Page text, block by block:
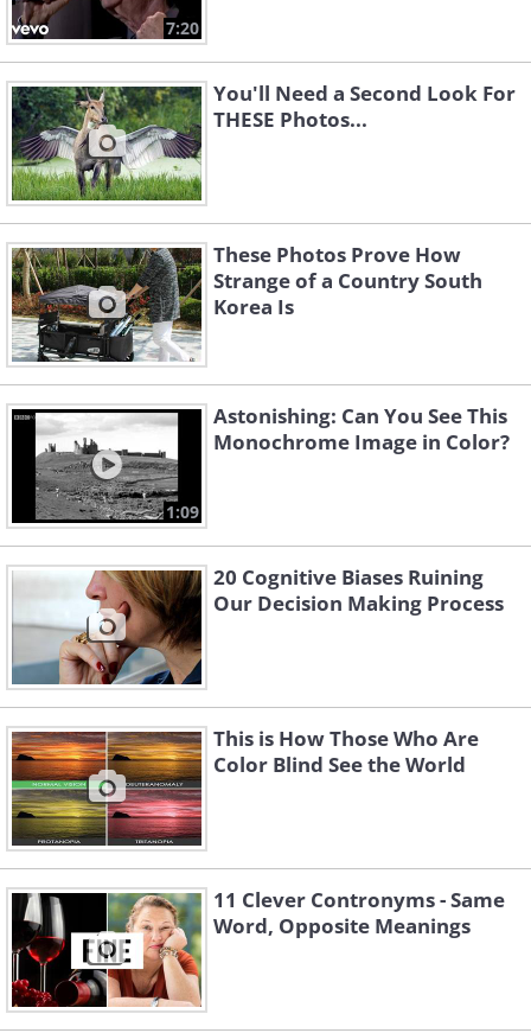
7:20
You'll Need a Second Look For
THESE Photos...
These Photos Prove How
Strange of a Country South
Korea Is
1:09
Astonishing: Can You See This
Monochrome Image in Color?
20 Cognitive Biases Ruining
Our Decision Making Process
This is How Those Who Are
Color Blind See the World
11 Clever Contronyms - Same
Word, Opposite Meanings